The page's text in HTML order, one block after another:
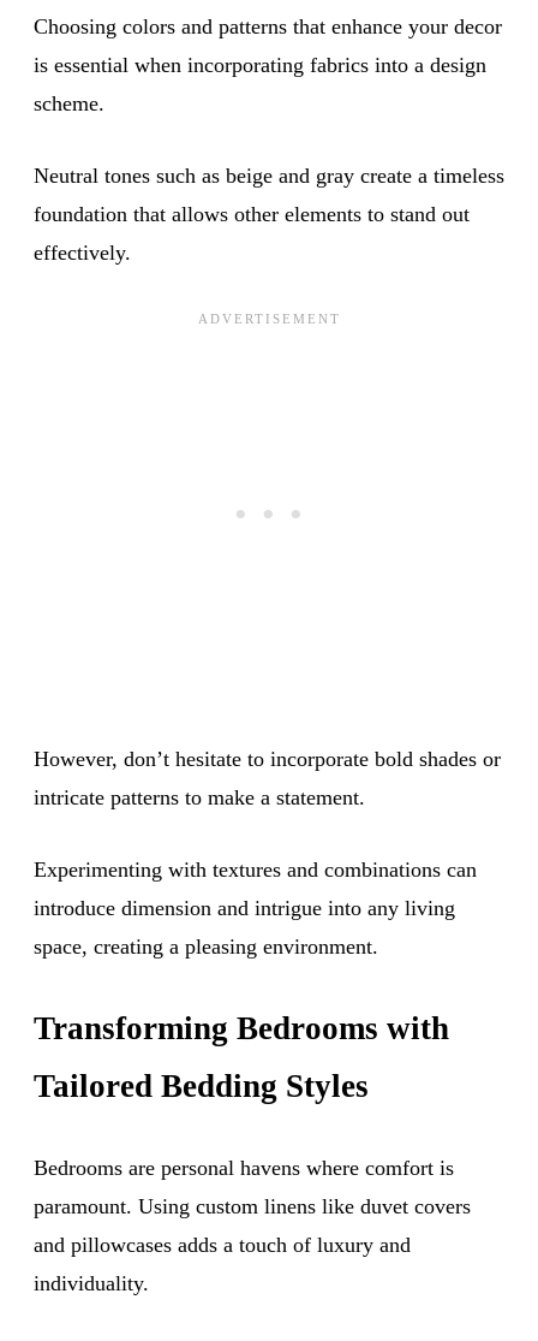
Choosing colors and patterns that enhance your decor
is essential when incorporating fabrics into a design
scheme.
Neutral tones such as beige and gray create a timeless
foundation that allows other elements to stand out
effectively.
However, don’t hesitate to incorporate bold shades or
intricate patterns to make a statement.
Experimenting with textures and combinations can
introduce dimension and intrigue into any living
space, creating a pleasing environment.
Transforming Bedrooms with
Tailored Bedding Styles
Bedrooms are personal havens where comfort is
paramount. Using custom linens like duvet covers
and pillowcases adds a touch of luxury and
individuality.